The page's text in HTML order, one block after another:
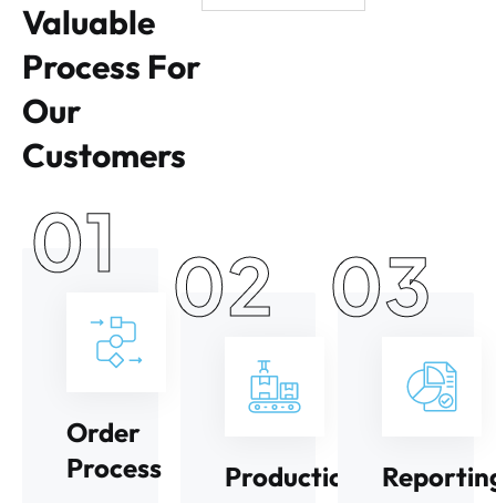
Valuable
Process For
Our
Customers
01
Order
Process
02
Production
03